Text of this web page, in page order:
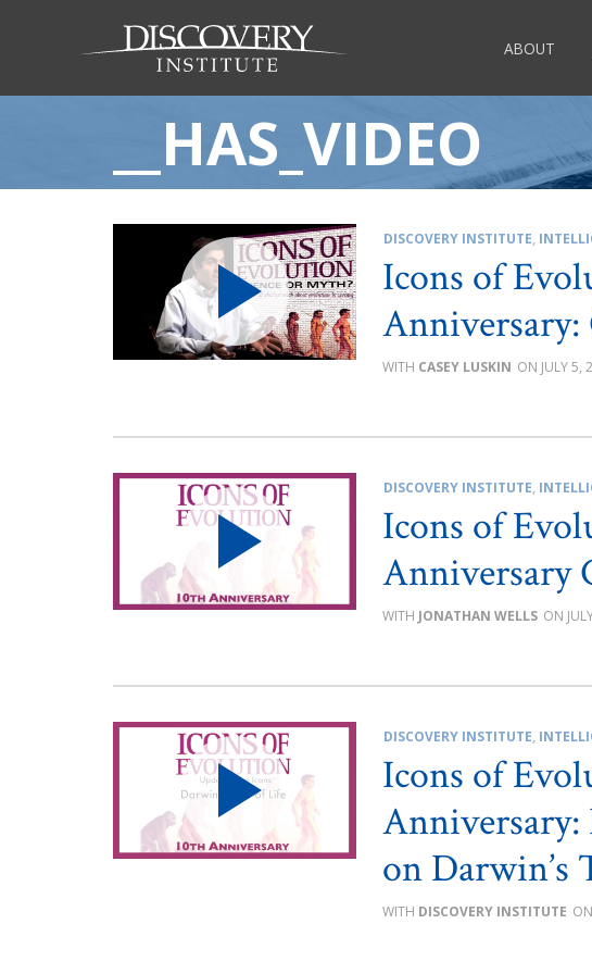
ABOUT
__HAS_VIDEO
DISCOVERY INSTITUTE,
Icons of
Anniversary:
CASEY LUSKIN JULY 5,
DISCOVERY INSTITUTE,
Icons of
Anniversary
JONATHAN WELLS
DISCOVERY INSTITUTE,
Icons of
Anniversary:
on Darwin’s
DISCOVERY INSTITUTE